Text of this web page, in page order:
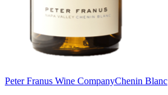
Peter Franus Wine CompanyChenin Blanc